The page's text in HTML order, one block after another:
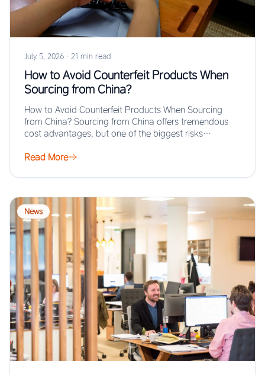
July 5, 2026 · 21 min read
How to Avoid Counterfeit Products When
Sourcing from China?
How to Avoid Counterfeit Products When Sourcing
from China? Sourcing from China offers tremendous
cost advantages, but one of the biggest risks…
Read More
News